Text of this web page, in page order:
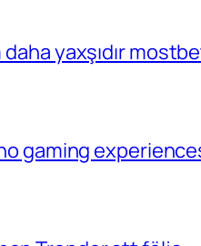
yaxşıdır
gaming